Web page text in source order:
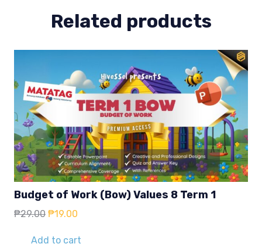
Related products
Budget of Work (Bow) Values 8 Term 1
₱29.00 Original
was:
₱19.00
is:
Add to cart